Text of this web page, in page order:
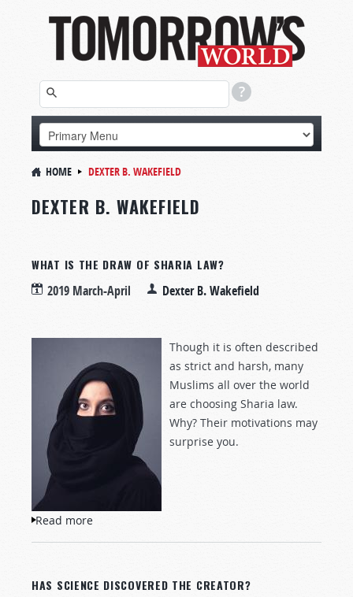
HOME DEXTER B. WAKEFIELD
DEXTER B. WAKEFIELD
WHAT IS THE DRAW OF SHARIA LAW?
2019 March-April Dexter B. Wakefield
Though it is often described
as strict and harsh, many
Muslims all over the world
are choosing Sharia law.
Why? Their motivations may
surprise you.
Read more
HAS SCIENCE DISCOVERED THE CREATOR?